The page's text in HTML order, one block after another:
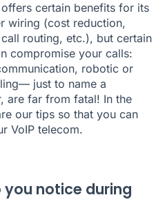
certain benefits for its
wiring (cost reduction,
routing, etc.), but certain
compromise your calls:
robotic or
just to name a
are far from fatal! In the
our tips so that you can
VoIP telecom.
notice during